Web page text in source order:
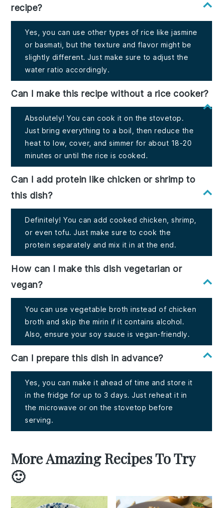
recipe?
Yes, you can use other types of rice like jasmine
or basmati, but the texture and flavor might be
slightly different. Just make sure to adjust the
water ratio accordingly.
Can I make this recipe without a rice cooker?
Absolutely! You can cook it on the stovetop.
Just bring everything to a boil, then reduce the
heat to low, cover, and simmer for about 18-20
minutes or until the rice is cooked.
Can I add protein like chicken or shrimp to
this dish?
Definitely! You can add cooked chicken, shrimp,
or even tofu. Just make sure to cook the
protein separately and mix it in at the end.
How can I make this dish vegetarian or
vegan?
You can use vegetable broth instead of chicken
broth and skip the mirin if it contains alcohol.
Also, ensure your soy sauce is vegan-friendly.
Can I prepare this dish in advance?
Yes, you can make it ahead of time and store it
in the fridge for up to 3 days. Just reheat it in
the microwave or on the stovetop before
serving.
More Amazing Recipes To Try
🙂